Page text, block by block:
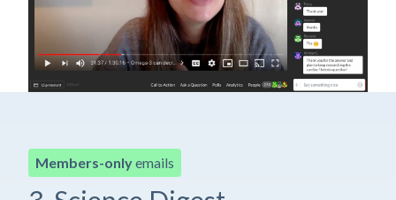
Members-onlyemails